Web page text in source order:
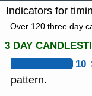
Indicators for
Over 120 three day
3 DAY
10
pattern.